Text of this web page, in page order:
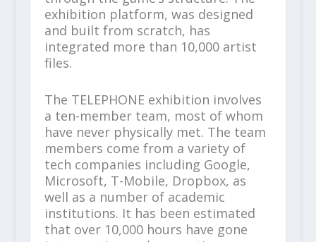
exhibition platform, was designed
and built from scratch, has
integrated more than 10,000 artist
files.
The TELEPHONE exhibition involves
a ten-member team, most of whom
have never physically met. The team
members come from a variety of
tech companies including Google,
Microsoft, T-Mobile, Dropbox, as
well as a number of academic
institutions. It has been estimated
that over 10,000 hours have gone